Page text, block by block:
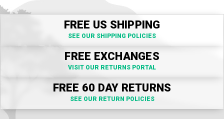
FREE US SHIPPING
SEE OUR SHIPPING POLICIES
FREE EXCHANGES
VISIT OUR RETURNS PORTAL
FREE 60 DAY RETURNS
SEE OUR RETURN POLICIES